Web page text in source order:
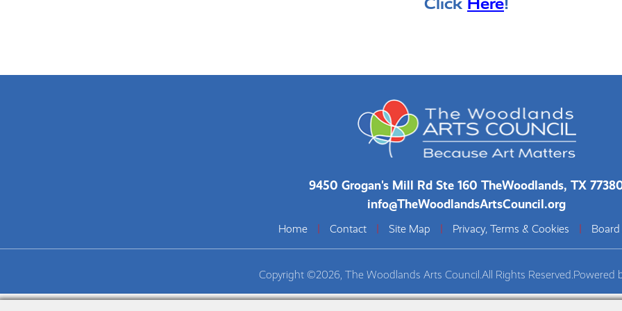
9450 Grogan's Mill Rd Ste 160 TheWoodlands, TX
info@TheWoodlandsArtsCouncil.org
Home Contact Site Map Privacy, Terms & Cookies Board
Copyright ©2026, The Woodlands Arts Council.All Rights Reserved.Powered